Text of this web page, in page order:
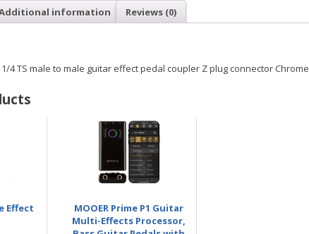
information Reviews (0)
4 TS male to male guitar effect pedal coupler Z plug connector Chrome
Effect
MOOER Prime P1 Guitar
Multi-Effects Processor,